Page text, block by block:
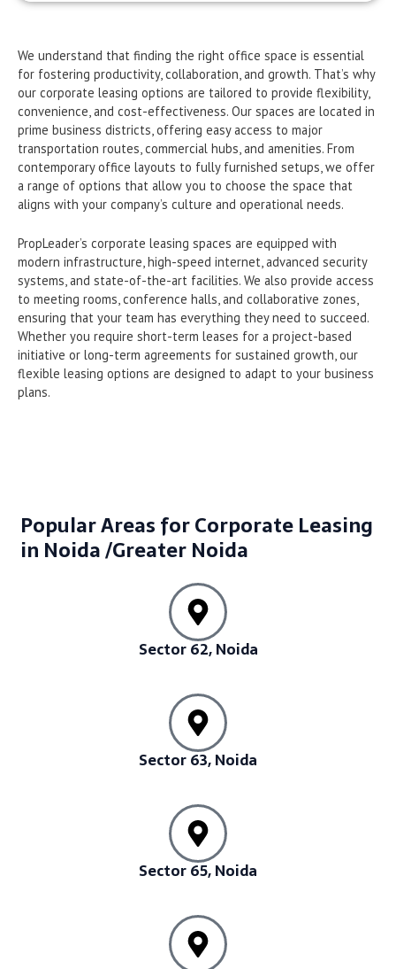
We understand that finding the right office space is essential
for fostering productivity, collaboration, and growth. That’s why
our corporate leasing options are tailored to provide flexibility,
convenience, and cost-effectiveness. Our spaces are located in
prime business districts, offering easy access to major
transportation routes, commercial hubs, and amenities. From
contemporary office layouts to fully furnished setups, we offer
a range of options that allow you to choose the space that
aligns with your company’s culture and operational needs.
PropLeader’s corporate leasing spaces are equipped with
modern infrastructure, high-speed internet, advanced security
systems, and state-of-the-art facilities. We also provide access
to meeting rooms, conference halls, and collaborative zones,
ensuring that your team has everything they need to succeed.
Whether you require short-term leases for a project-based
initiative or long-term agreements for sustained growth, our
flexible leasing options are designed to adapt to your business
plans.
Popular Areas for Corporate Leasing
in Noida /Greater Noida
Sector 62, Noida
Sector 63, Noida
Sector 65, Noida